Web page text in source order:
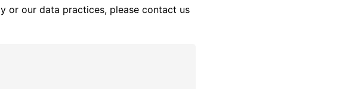
or our data practices, please contact us